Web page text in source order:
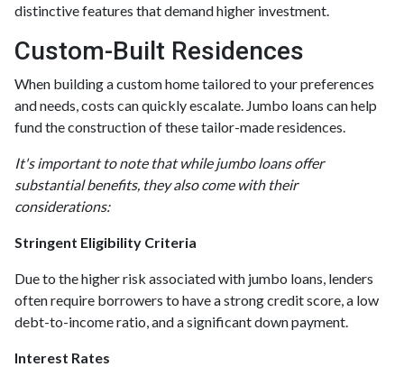
distinctive features that demand higher investment.
Custom-Built Residences
When building a custom home tailored to your preferences
and needs, costs can quickly escalate. Jumbo loans can help
fund the construction of these tailor-made residences.
It's important to note that while jumbo loans offer
substantial benefits, they also come with their
considerations:
Stringent Eligibility Criteria
Due to the higher risk associated with jumbo loans, lenders
often require borrowers to have a strong credit score, a low
debt-to-income ratio, and a significant down payment.
Interest Rates